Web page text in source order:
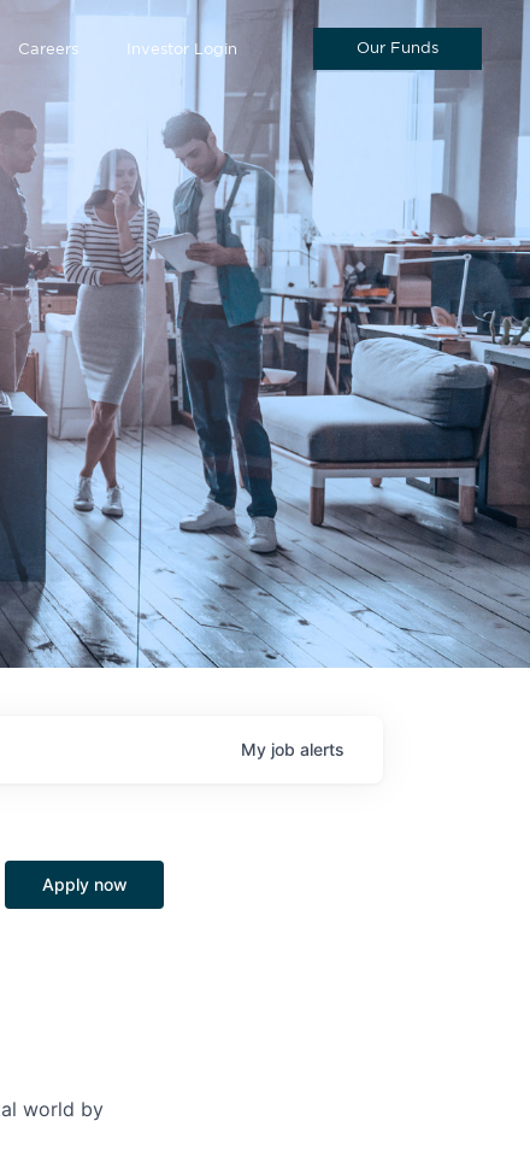
Careers Investor Login Our Funds
My job alerts
Apply now
world by